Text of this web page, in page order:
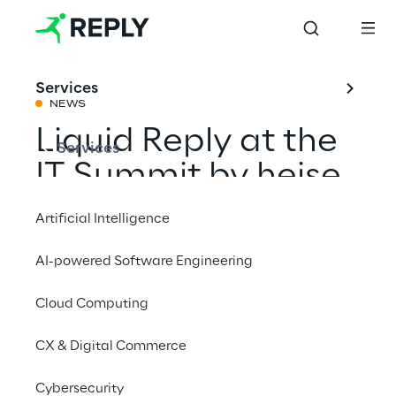
Services
Services
Artificial Intelligence
AI-powered Software Engineering
Cloud Computing
CX & Digital Commerce
Cybersecurity
NEWS
Liquid Reply at the
IT Summit by heise
Events